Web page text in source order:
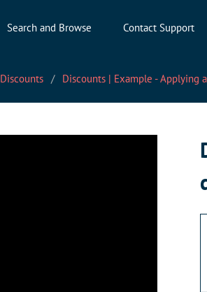
Search and Browse Contact Support
Discounts Discounts | Example - Applying